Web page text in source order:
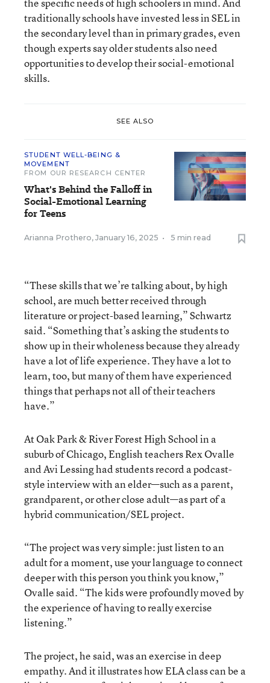
traditionally schools have invested less in SEL in
the secondary level than in primary grades, even
though experts say older students also need
opportunities to develop their social-emotional
skills.
SEE ALSO
STUDENT WELL-BEING &
MOVEMENT
FROM OUR RESEARCH CENTER
What's Behind the Falloff in
Social-Emotional Learning
for Teens
Arianna Prothero, January 16, 2025 • 5 min read
“These skills that we’re talking about, by high
school, are much better received through
literature or project-based learning,” Schwartz
said. “Something that’s asking the students to
show up in their wholeness because they already
have a lot of life experience. They have a lot to
learn, too, but many of them have experienced
things that perhaps not all of their teachers
have.”
At Oak Park & River Forest High School in a
suburb of Chicago, English teachers Rex Ovalle
and Avi Lessing had students record a podcast-
style interview with an elder—such as a parent,
grandparent, or other close adult—as part of a
hybrid communication/SEL project.
“The project was very simple: just listen to an
adult for a moment, use your language to connect
deeper with this person you think you know,”
Ovalle said. “The kids were profoundly moved by
the experience of having to really exercise
listening.”
The project, he said, was an exercise in deep
empathy. And it illustrates how ELA class can be a